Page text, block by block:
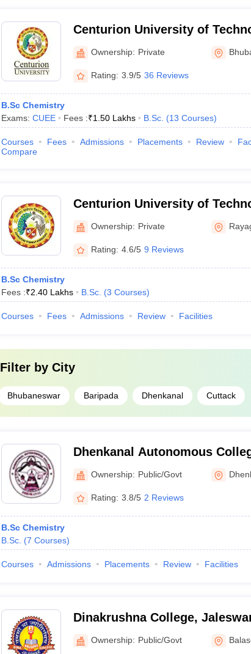
Centurion University of
Management, Bhubaneswar
Ownership: Private
Rating: 3.9/5 36 Reviews
B.Sc Chemistry
Exams: CUEE Fees :₹1.50 Lakhs B.Sc. (13 Courses)
Courses Fees Admissions Placements Review
Compare
Centurion University of
Management, Rayagada
Ownership: Private
Rating: 4.6/5 9 Reviews
B.Sc Chemistry
Fees :₹2.40 Lakhs B.Sc. (3 Courses)
Courses Fees Admissions Review Facilities
Filter by City
Bhubaneswar Baripada Dhenkanal Cuttack
Dhenkanal Autonomous
Ownership: Public/Govt
Rating: 3.8/5 2 Reviews
B.Sc Chemistry
B.Sc. (7 Courses)
Courses Admissions Placements Review Facilities
Dinakrushna College,
Ownership: Public/Govt